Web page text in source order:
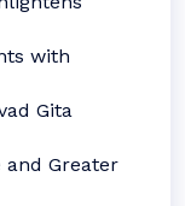
with
Gita
and Greater